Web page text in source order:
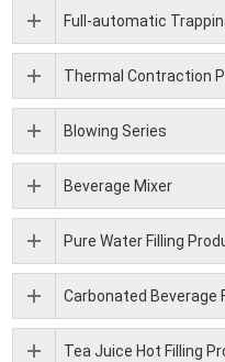
Full-automatic
Thermal Contraction
Blowing Series
Beverage Mixer
Pure Water Filling
Carbonated Beverage
Tea Juice Hot Filling